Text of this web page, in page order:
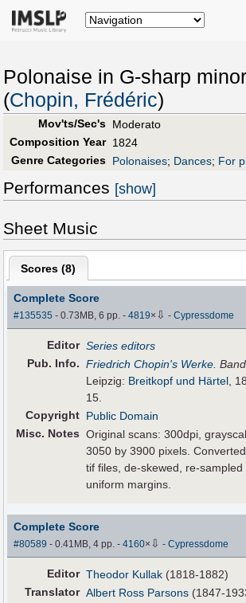
Polonaise in G-sharp
(Chopin, Frédéric)
Mov'ts/Sec's Moderato
Composition Year 1824
Genre Categories Polonaises; Dances; For
Performances [show]
Sheet Music
Scores (8)
Complete Score
#135535 - 0.73MB, 6 pp.-4819× ⇩ -Cypressdome
Editor Series editors
Pub. Info. Friedrich Chopin's Werke .
Leipzig: Breitkopf und Härtel ,
15.
Copyright Public Domain
Misc. Notes Original scans: 300dpi,
3050 by 3900 pixels.
tif files, de-skewed, re-
uniform margins.
Complete Score
#80589 - 0.41MB, 4 pp.-4160× ⇩ -Cypressdome
Editor Theodor Kullak (1818-1882)
Translator Albert Ross Parsons (1847-